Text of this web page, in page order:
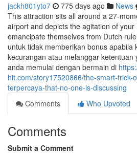
jackh801yto7 775 days ago News
This attraction sits all around a 27-
airport and depicts the agitation of
emancipate themselves from Dutch
untuk tidak memberikan bonus apabila
kecurangan atau melanggar ketentuan
anda memulai dengan bermain di
hit.com/story17520866/the-smart-trick-
terpercaya-that-no-one-is-discussing
Comments
Who Upvoted
Comments
Submit a Comment